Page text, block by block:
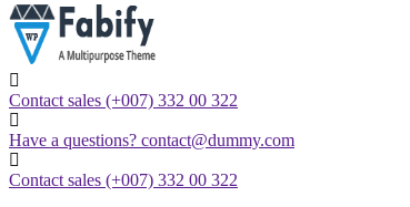
Just another WordPress site
Contact sales (+007) 332 00 322
Have a questions? contact@dummy.com
Contact sales (+007) 332 00 322